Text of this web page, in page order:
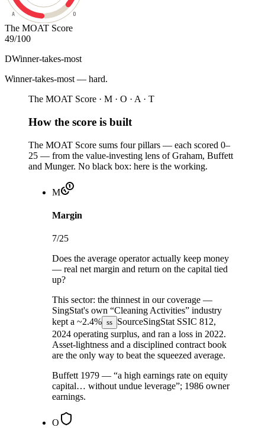
O
A
The MOAT Score
49/100
DWinner-takes-most
Winner-takes-most — hard.
The MOAT Score · M · O · A · T
How the score is built
The MOAT Score sums four pillars — each scored 0–
25 — from the value-investing lens of Graham, Buffett
and Munger. No black box: here is the working.
M
Margin
7/25
Does the average operator actually keep money
— real net margin and return on the capital tied
up?
This sector: the thinnest in our coverage —
SingStat's own “Cleaning Activities” industry
kept a ~2.4% ss SourceSingStat SSIC 812,
2024 operating surplus, and ran a loss in 2022.
Asset-lightness and a disciplined contract book
are the only way to beat the squeezed average.
Buffett 1979 — “a high earnings rate on equity
capital… without undue leverage”; 1986 owner
earnings.
O